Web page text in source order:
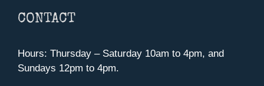
CONTACT
Hours: Thursday – Saturday 10am to 4pm, and
Sundays 12pm to 4pm.